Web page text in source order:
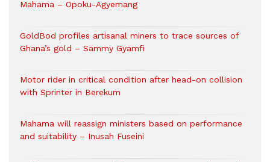
Mahama – Opoku-Agyemang
GoldBod profiles artisanal miners to trace sources of
Ghana’s gold – Sammy Gyamfi
Motor rider in critical condition after head-on collision
with Sprinter in Berekum
Mahama will reassign ministers based on performance
and suitability – Inusah Fuseini